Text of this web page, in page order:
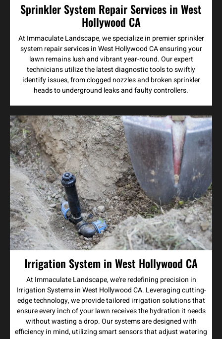
Sprinkler System Repair Services in West
Hollywood CA
At Immaculate Landscape, we specialize in premier sprinkler
system repair services in West Hollywood CA ensuring your
lawn remains lush and vibrant year-round. Our expert
technicians utilize the latest diagnostic tools to swiftly
identify issues, from clogged nozzles and broken sprinkler
heads to underground leaks and faulty controllers.
Irrigation System in West Hollywood CA
At Immaculate Landscape, we're redefining precision in
Irrigation Systems in West Hollywood CA. Leveraging cutting-
edge technology, we provide tailored irrigation solutions that
ensure every inch of your lawn receives the hydration it needs
without wasting a drop. Our systems are designed with
efficiency in mind, utilizing smart sensors that adjust watering